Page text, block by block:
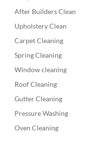
After Builders Clean
Upholstery Clean
Carpet Cleaning
Spring Cleaning
Window cleaning
Roof Cleaning
Gutter Cleaning
Pressure Washing
Oven Cleaning